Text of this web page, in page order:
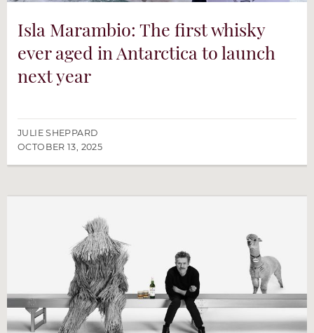
Isla Marambio: The first whisky
ever aged in Antarctica to launch
next year
JULIE SHEPPARD
OCTOBER 13, 2025